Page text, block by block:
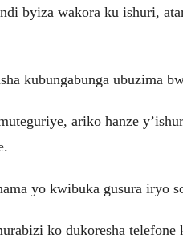
byiza wakora ku ishuri,
kubungabunga ubuzima
ariko hanze
yo kwibuka gusura iryo
ko dukoresha telefone